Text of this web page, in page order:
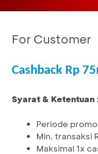
For Customer
Cashback Rp
Syarat & Ketentuan
Periode
Min. transaksi
Maksimal 1x